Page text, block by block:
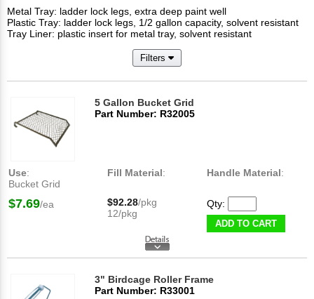
Metal Tray: ladder lock legs, extra deep paint well
Plastic Tray: ladder lock legs, 1/2 gallon capacity, solvent resistant
Tray Liner: plastic insert for metal tray, solvent resistant
Filters
5 Gallon Bucket Grid
Part Number: R32005
Use:
Bucket Grid
Fill Material: Handle Material:
$7.69/ea $92.28/pkg
12/pkg
Qty:
ADD TO CART
3" Birdcage Roller Frame
Part Number: R33001